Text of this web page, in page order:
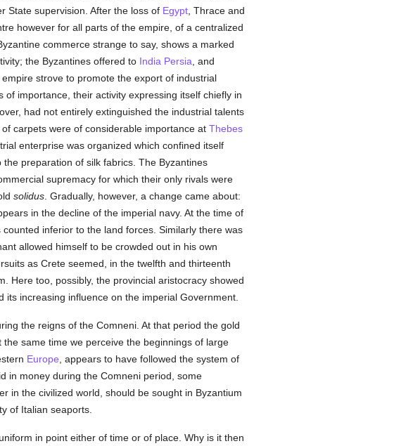
State supervision. After the loss of Egypt, Thrace and
however for all parts of the empire, of a centralized
commerce strange to say, shows a marked
the Byzantines offered to India Persia , and
strove to promote the export of industrial
importance, their activity expressing itself chiefly in
had not entirely extinguished the industrial talents
carpets were of considerable importance at Thebes
enterprise was organized which confined itself
preparation of silk fabrics. The Byzantines
supremacy for which their only rivals were
solidus. Gradually, however, a change came about:
in the decline of the imperial navy. At the time of
inferior to the land forces. Similarly there was
allowed himself to be crowded out in his own
as Crete seemed, in the twelfth and thirteenth
Here too, possibly, the provincial aristocracy showed
increasing influence on the imperial Government.
the reigns of the Comneni. At that period the gold
same time we perceive the beginnings of large
Europe , appears to have followed the system of
in money during the Comneni period, some
in the civilized world, should be sought in Byzantium
of Italian seaports.
in point either of time or of place. Why is it then